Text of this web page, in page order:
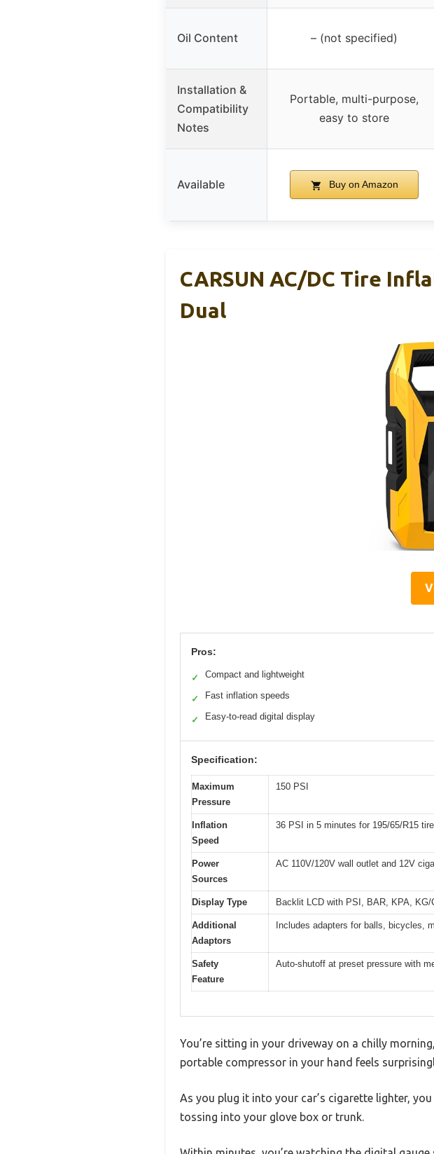
Oil Content – (not specified)
Installation &
Compatibility
Notes
Portable, multi-purpose,
easy to store
Available Buy on Amazon
CARSUN AC/DC Tire
Dual
Pros:
✓ Compact and lightweight
✓ Fast inflation speeds
✓ Easy-to-read digital display
Specification:
Maximum
Pressure
150 PSI
Inflation
Speed
36 PSI in 5 minutes for 195/65/R15
Power
Sources
AC 110V/120V wall outlet and 12V
Display Type Backlit LCD with PSI, BAR, KPA, KG/
Additional
Adaptors
Includes adapters for balls, bicycles,
Safety
Feature
Auto-shutoff at preset pressure with
You’re sitting in your driveway on a chilly
portable compressor in your hand feels
As you plug it into your car’s cigarette lighter,
tossing into your glove box or trunk.